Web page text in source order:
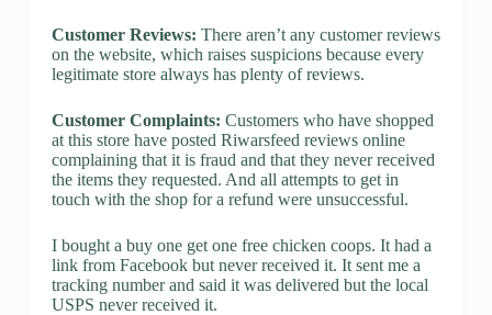
Customer Reviews: There aren’t any customer reviews
on the website, which raises suspicions because every
legitimate store always has plenty of reviews.
Customer Complaints: Customers who have shopped
at this store have posted Riwarsfeed reviews online
complaining that it is fraud and that they never received
the items they requested. And all attempts to get in
touch with the shop for a refund were unsuccessful.
I bought a buy one get one free chicken coops. It had a
link from Facebook but never received it. It sent me a
tracking number and said it was delivered but the local
USPS never received it.